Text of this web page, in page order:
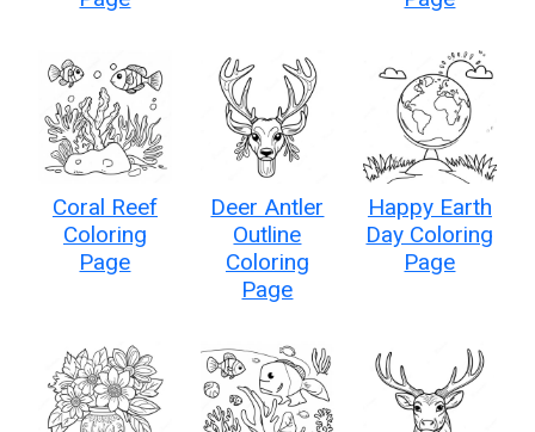
Coral Reef
Coloring
Page
Deer Antler
Outline
Coloring
Page
Happy Earth
Day Coloring
Page